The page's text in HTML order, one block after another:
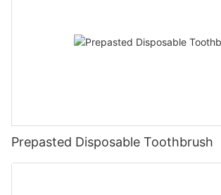
Prepasted Disposable Toothbrush